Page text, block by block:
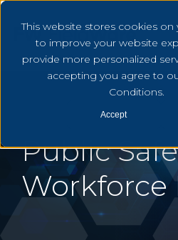
This website stores cookies
to improve your website
provide more personalized
accepting you agree to
Conditions.
Accept
Public
Workforce